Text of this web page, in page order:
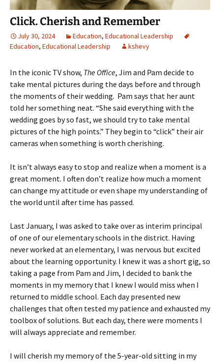
Click. Cherish and Remember
July 30, 2024 Education, Educational Leadership
Education, Educational Leadership kshevy
In the iconic TV show, The Office, Jim and Pam decide to
take mental pictures during the days before and through
the moments of their wedding. Pam says that her aunt
told her something neat. “She said everything with the
wedding goes by so fast, we should try to take mental
pictures of the high points.” They begin to “click” their air
cameras when something is worth cherishing.
It isn’t always easy to stop and realize when a moment is a
great moment. I often don’t realize how much a moment
can change my attitude or even shape my understanding of
the world until after time has passed.
Last January, I was asked to take over as interim principal
of one of our elementary schools in the district. Having
never worked at an elementary, I was nervous but excited
about the learning opportunity. I knew it was a short gig, so
taking a page from Pam and Jim, I decided to bank the
moments in my memory that I knew I would miss when I
returned to middle school. Each day presented new
challenges that often tested my patience and exhausted my
toolbox of solutions. But each day, there were moments I
will always appreciate and remember.
I will cherish my memory of the 5-year-old sitting in my